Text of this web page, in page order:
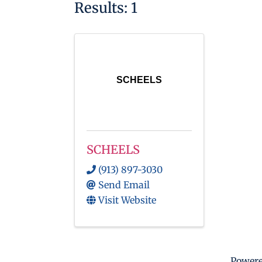
Results: 1
SCHEELS
SCHEELS
(913) 897-3030
Send Email
Visit Website